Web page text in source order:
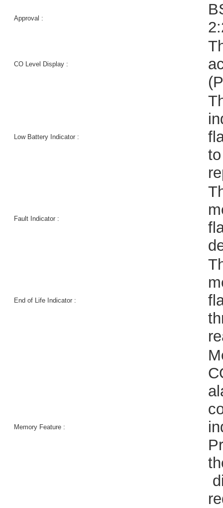
Approval :
CO Level Display :
Low Battery Indicator :
Fault Indicator :
End of Life Indicator :
Memory Feature :